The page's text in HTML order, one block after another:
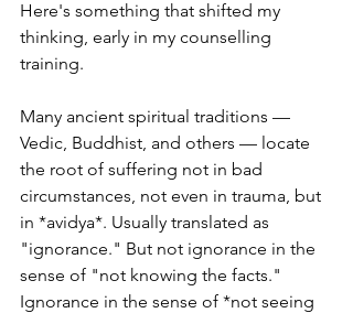
Here's something that shifted my
thinking, early in my counselling
training.
Many ancient spiritual traditions —
Vedic, Buddhist, and others — locate
the root of suffering not in bad
circumstances, not even in trauma, but
in *avidya*. Usually translated as
"ignorance." But not ignorance in the
sense of "not knowing the facts."
Ignorance in the sense of *not seeing